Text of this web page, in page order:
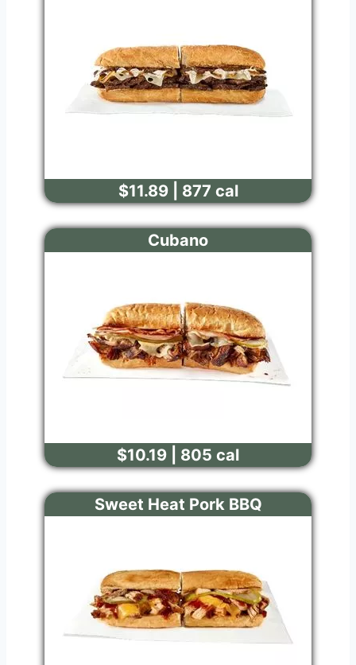
$11.89 | 877 cal
Cubano
$10.19 | 805 cal
Sweet Heat Pork BBQ